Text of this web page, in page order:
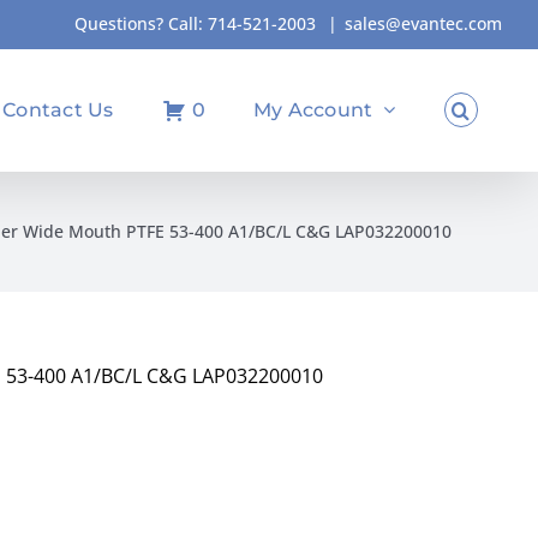
Questions? Call: 714-521-2003 | sales@evantec.com
Contact Us 0 My Account
Wide Mouth PTFE 53-400 A1/BC/L C&G LAP032200010
400 A1/BC/L C&G LAP032200010